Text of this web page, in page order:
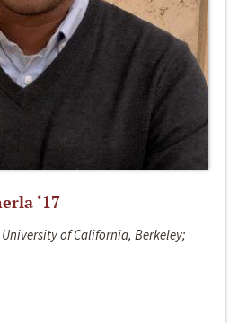
‘17
of California, Berkeley;